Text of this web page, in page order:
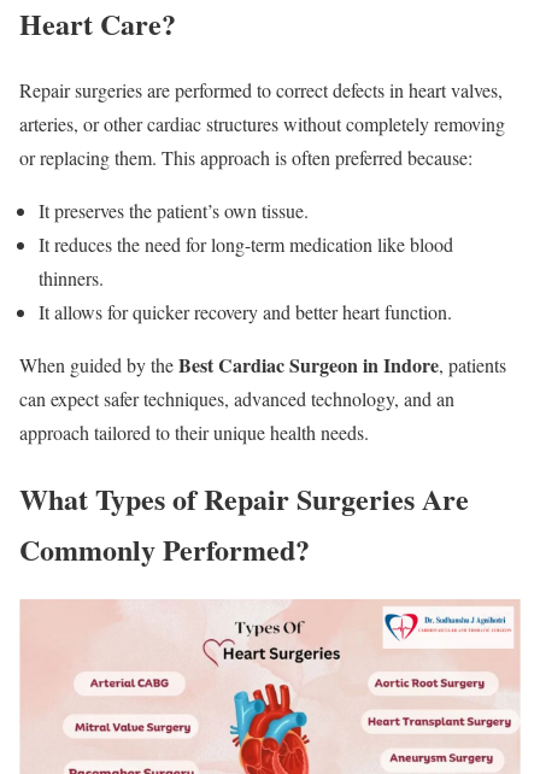
Heart Care?
Repair surgeries are performed to correct defects in heart valves,
arteries, or other cardiac structures without completely removing
or replacing them. This approach is often preferred because:
It preserves the patient’s own tissue.
It reduces the need for long-term medication like blood
thinners.
It allows for quicker recovery and better heart function.
When guided by theBest Cardiac Surgeon in Indore, patients
can expect safer techniques, advanced technology, and an
approach tailored to their unique health needs.
What Types of Repair Surgeries Are
Commonly Performed?